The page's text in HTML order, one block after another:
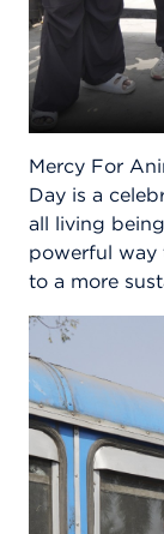
Mercy For
Day is a
all living
powerful way
to a more